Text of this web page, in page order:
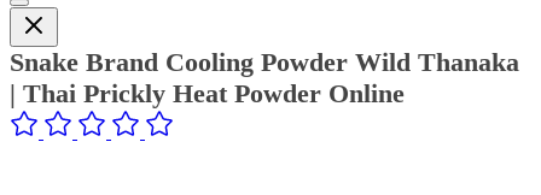
Snake Brand Cooling Powder Wild Thanaka
| Thai Prickly Heat Powder Online